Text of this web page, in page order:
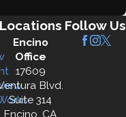
Locations
Encino
Office
17609
Blvd.
Suite 314
Encino, CA
Follow Us